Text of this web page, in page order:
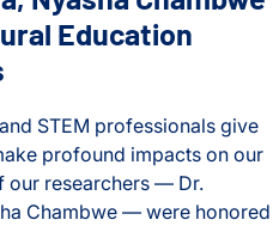
Education
STEM professionals give
profound impacts on our
our researchers — Dr.
Chambwe — were honored